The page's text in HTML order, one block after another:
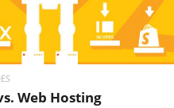
Web Hosting